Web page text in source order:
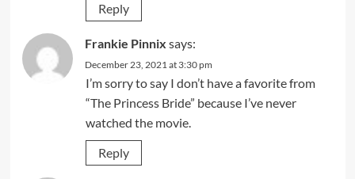
Reply
Frankie Pinnix says:
December 23, 2021 at 3:30 pm
I’m sorry to say I don’t have a favorite from
“The Princess Bride” because I’ve never
watched the movie.
Reply